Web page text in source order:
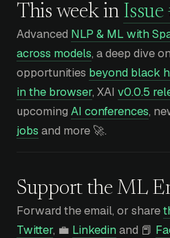
This week in
Advanced NLP & ML with
across models, a deep dive on
opportunities beyond black
in the browser, XAI v0.0.5
upcoming AI conferences,
jobs and more 🚀.
Support the ML
Forward the email, or share
Twitter, 💼 Linkedinand 📕